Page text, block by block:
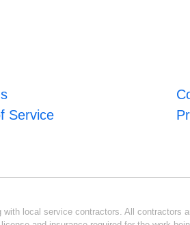
Service
local service contractors. All